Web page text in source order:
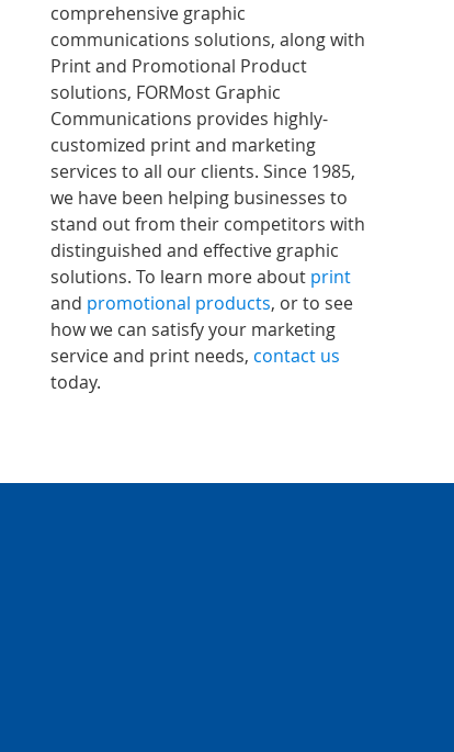
comprehensive graphic
communications solutions, along with
Print and Promotional Product
solutions, FORMost Graphic
Communications provides highly-
customized print and marketing
services to all our clients. Since 1985,
we have been helping businesses to
stand out from their competitors with
distinguished and effective graphic
solutions. To learn more about print
and promotional products, or to see
how we can satisfy your marketing
service and print needs, contact us
today.